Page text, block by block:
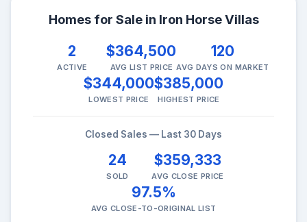
Homes for Sale in Iron Horse Villas
2
ACTIVE
$364,500
AVG LIST PRICE
120
AVG DAYS ON MARKET
$344,000
LOWEST PRICE
$385,000
HIGHEST PRICE
Closed Sales — Last 30 Days
24
SOLD
$359,333
AVG CLOSE PRICE
97.5%
AVG CLOSE-TO-ORIGINAL LIST